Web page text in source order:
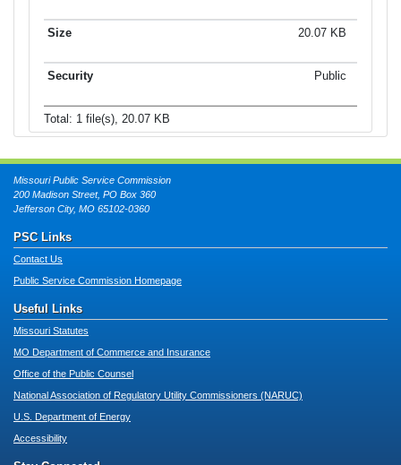
20.07 KB
Public
Total: 1 file(s), 20.07 KB
Missouri Public Service Commission
200 Madison Street, PO Box 360
Jefferson City, MO 65102-0360
PSC Links
Contact Us
Public Service Commission Homepage
Useful Links
Missouri Statutes
MO Department of Commerce and Insurance
Office of the Public Counsel
National Association of Regulatory Utility Commissioners (NARUC)
U.S. Department of Energy
Accessibility